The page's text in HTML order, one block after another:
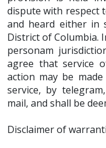
dispute with respect
and heard either in
District of Columbia.
personam
agree that service
action may be
service, by
mail, and shall be
Disclaimer of